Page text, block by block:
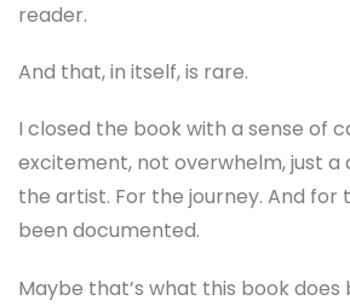
reader.
And that, in itself, is rare.
I closed the book with a sense of
excitement, not overwhelm, just a
the artist. For the journey. And for
been documented.
Maybe that’s what this book does